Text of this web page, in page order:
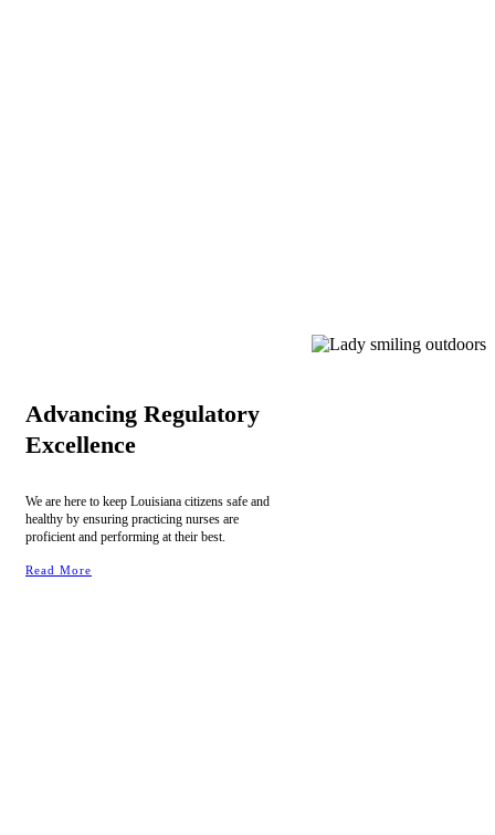
Advancing Regulatory
Excellence
We are here to keep Louisiana citizens safe and
healthy by ensuring practicing nurses are
proficient and performing at their best.
Read More